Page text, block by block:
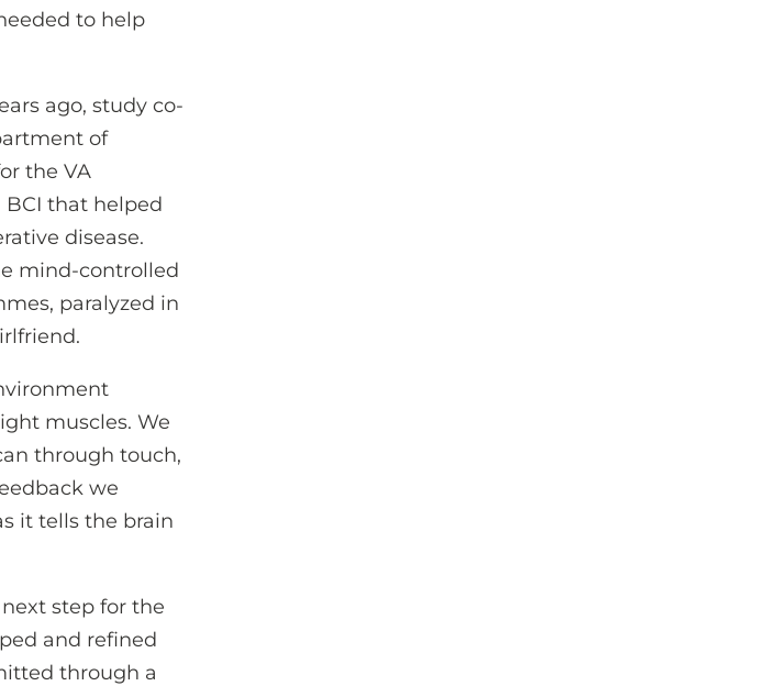
to help
ago, study co-
of
the VA
that helped
disease.
mind-controlled
paralyzed in
muscles. We
through touch,
we
it tells the brain
step for the
and refined
through a